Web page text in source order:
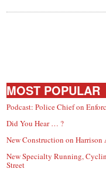
MOST POPULAR
Podcast: Police Chief on
Did You Hear … ?
New Construction on
New Specialty Running,
Street